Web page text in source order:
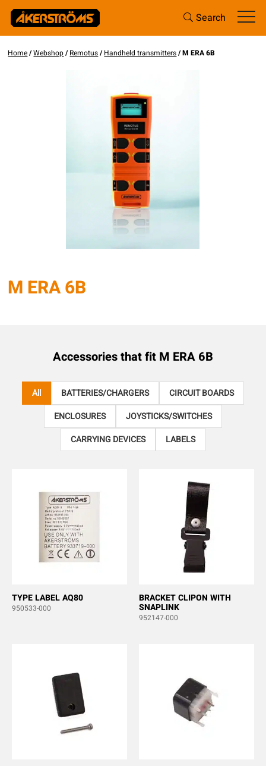
Search
Home/Webshop/Remotus/Handheld transmitters/ M ERA 6B
M ERA 6B
Accessories that fit M ERA 6B
All BATTERIES/CHARGERS
CIRCUIT BOARDS
ENCLOSURES
JOYSTICKS/SWITCHES
CARRYING DEVICES
LABELS
TYPE LABEL AQ80
950533-000
BRACKET CLIPON WITH
SNAPLINK
952147-000